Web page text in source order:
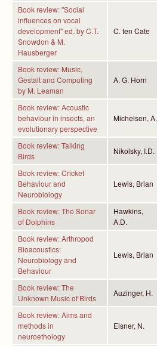
Book review: "Social
influences on vocal
development" ed. by C.T.
Snowdon & M.
Hausberger
C. ten Cate
Book review: Music,
Gestalt and Computing
by M. Leaman
A. G. Horn
Book review: Acoustic
behaviour in insects, an
evolutionary perspective
Michelsen, A.
Book review: Talking
Birds
Nikolsky, I.D.
Book review: Cricket
Behaviour and
Neurobiology
Lewis, Brian
Book review: The Sonar
of Dolphins
Hawkins,
A.D.
Book review: Arthropod
Bioacoustics:
Neurobiology and
Behaviour
Lewis, Brian
Book review: The
Unknown Music of Birds
Auzinger, H.
Book review: Aims and
methods in
neuroethology
Elsner, N.